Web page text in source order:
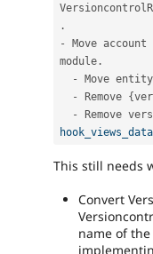
.
-
Move
module .
-
Move entity
-
Remove {
-
hook_views_data
This still needs
Convert
name of the